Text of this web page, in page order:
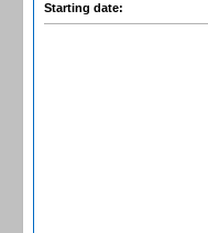
Starting date: